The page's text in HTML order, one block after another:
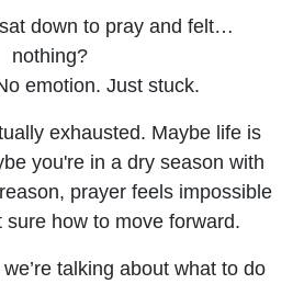
to
to God
down to pray and felt…
nothing?
emotion. Just stuck.
exhausted. Maybe life is
you're in a dry season with
prayer feels impossible
how to move forward.
talking about what to do